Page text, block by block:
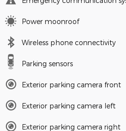
Power moonroof
Wireless phone connectivity
Parking sensors
Exterior parking camera front
Exterior parking camera left
Exterior parking camera right